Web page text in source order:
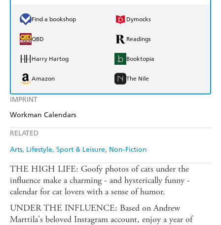
IMPRINT
Workman Calendars
RELATED
Arts Lifestyle, Sport & Leisure Non-Fiction
Find a bookshop Dymocks
QBD Readings
Harry Hartog Booktopia
Amazon The Nile
THE HIGH LIFE: Goofy photos of cats under the
influence make a charming - and hysterically funny -
calendar for cat lovers with a sense of humor.
UNDER THE INFLUENCE: Based on Andrew
Marttila's beloved Instagram account, enjoy a year of